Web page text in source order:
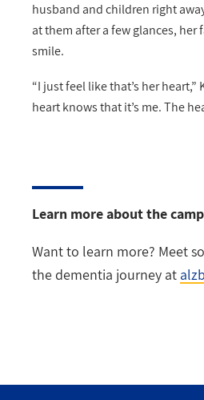
husband and children right
at them after a few glances, her
smile.
“I just feel like that’s her heart,”
heart knows that it’s me. The
Learn more about the
Want to learn more? Meet
the dementia journey at